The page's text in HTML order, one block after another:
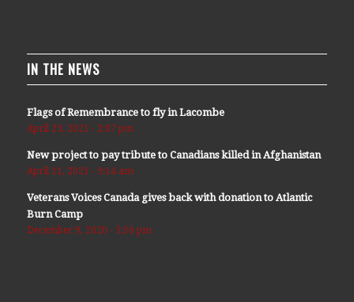
IN THE NEWS
Flags of Remembrance to fly in Lacombe
April 29, 2021 - 2:07 pm
New project to pay tribute to Canadians killed in Afghanistan
April 11, 2021 - 9:14 am
Veterans Voices Canada gives back with donation to Atlantic
Burn Camp
December 9, 2020 - 5:36 pm